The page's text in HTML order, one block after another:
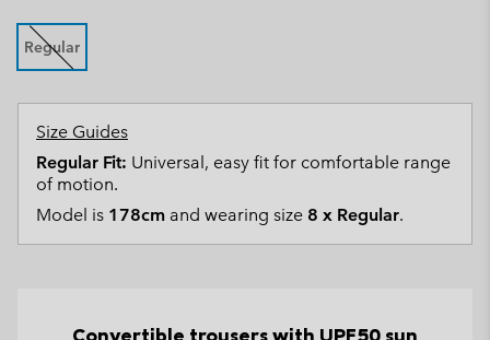
Regular
Size Guides
Regular Fit: Universal, easy fit for comfortable range
of motion.
Model is 178cm and wearing size 8 x Regular.